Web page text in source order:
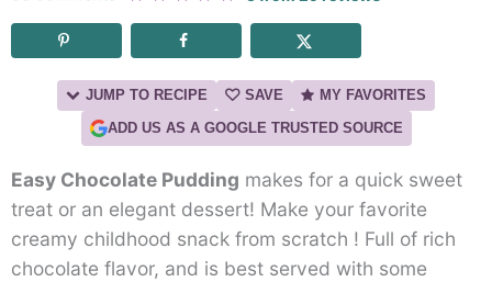
JUMP TO RECIPE SAVE
MY FAVORITES
ADD US AS A GOOGLE TRUSTED SOURCE
Easy Chocolate Pudding makes for a quick sweet
treat or an elegant dessert! Make your favorite
creamy childhood snack from scratch ! Full of rich
chocolate flavor, and is best served with some